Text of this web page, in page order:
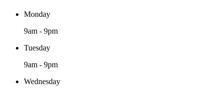
Monday
9am - 9pm
Tuesday
9am - 9pm
Wednesday